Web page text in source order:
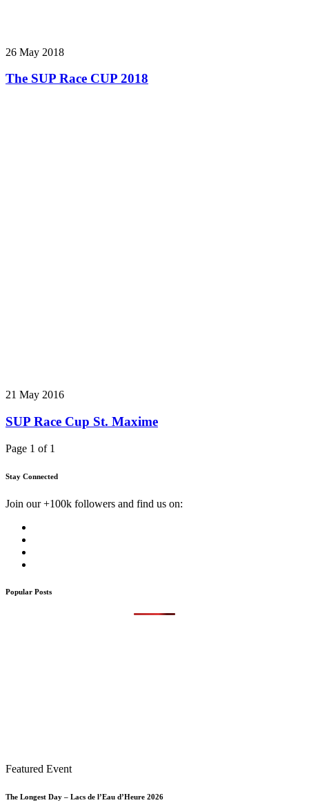
26 May 2018
The SUP Race CUP 2018
21 May 2016
SUP Race Cup St. Maxime
Page 1 of 1
Stay Connected
Join our +100k followers and find us on:
Popular Posts
Featured Event
The Longest Day – Lacs de l’Eau d’Heure 2026